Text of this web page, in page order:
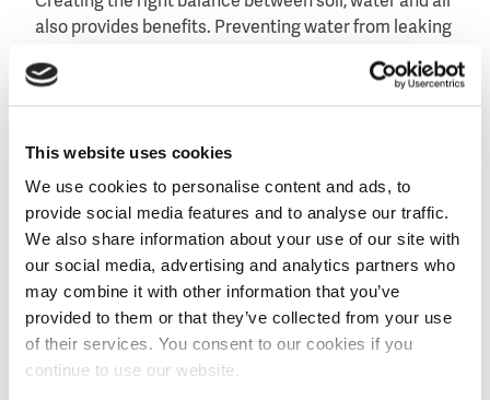
This website uses cookies
We use cookies to personalise content and ads, to
provide social media features and to analyse our traffic.
We also share information about your use of our site with
our social media, advertising and analytics partners who
may combine it with other information that you’ve
provided to them or that they’ve collected from your use
of their services. You consent to our cookies if you
continue to use our website.
also provides benefits. Preventing water from leaking
on the leaching of nutrients.